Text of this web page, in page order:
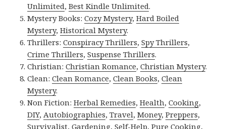
Unlimited,Best Kindle Unlimited.
Mystery Books:Cozy Mystery,Hard Boiled
Mystery,Historical Mystery.
Thrillers:Conspiracy Thrillers,Spy Thrillers,
Crime Thrillers,Suspense Thrillers.
Christian:Christian Romance,Christian Mystery.
Clean:Clean Romance,Clean Books,Clean
Mystery.
Non Fiction:Herbal Remedies,Health,Cooking,
DIY, Autobiographies,Travel,Money,Preppers,
Survivalist,Gardening,Self-Help,Pure Cooking,